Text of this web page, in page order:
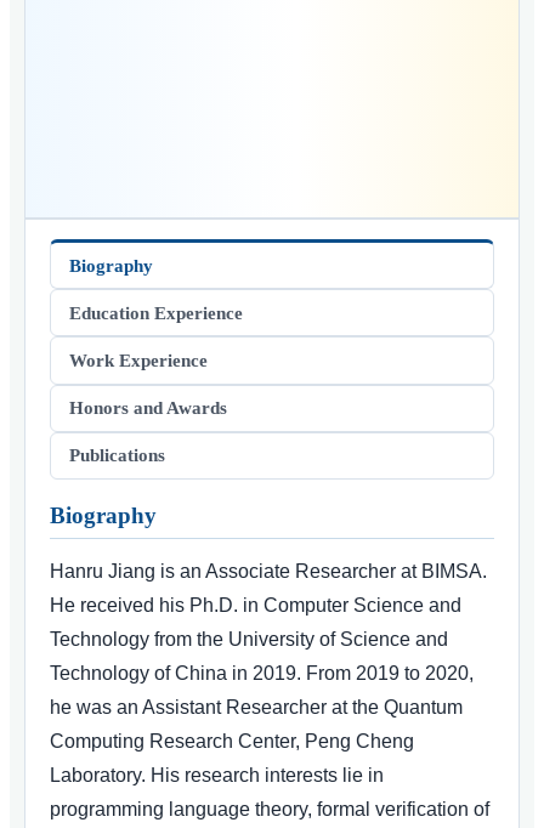
Biography
Education Experience
Work Experience
Honors and Awards
Publications
Biography
Hanru Jiang is an Associate Researcher at BIMSA.
He received his Ph.D. in Computer Science and
Technology from the University of Science and
Technology of China in 2019. From 2019 to 2020,
he was an Assistant Researcher at the Quantum
Computing Research Center, Peng Cheng
Laboratory. His research interests lie in
programming language theory, formal verification of